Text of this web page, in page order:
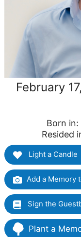
February
Born in:
Resided
Light a Candle
Add a Memory
Sign the
Plant a